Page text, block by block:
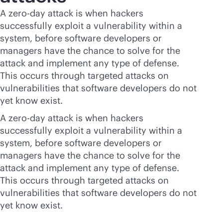
A zero-day attack is when hackers
successfully exploit a vulnerability within a
system, before software developers or
managers have the chance to solve for the
attack and implement any type of defense.
This occurs through targeted attacks on
vulnerabilities that software developers do not
yet know exist.
A zero-day attack is when hackers
successfully exploit a vulnerability within a
system, before software developers or
managers have the chance to solve for the
attack and implement any type of defense.
This occurs through targeted attacks on
vulnerabilities that software developers do not
yet know exist.